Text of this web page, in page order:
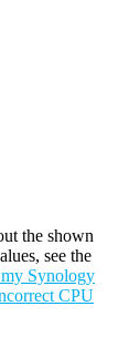
the shown
see the
Synology
CPU